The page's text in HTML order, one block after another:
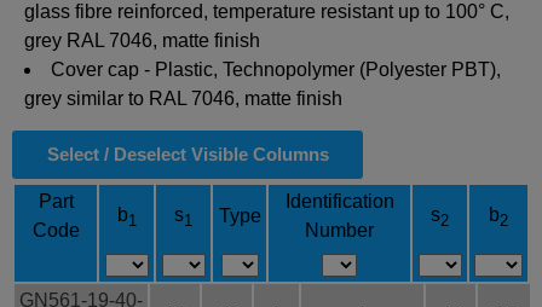
glass fibre reinforced, temperature resistant up to 100° C,
grey RAL 7046, matte finish
Cover cap - Plastic, Technopolymer (Polyester PBT),
grey similar to RAL 7046, matte finish
Select / Deselect Visible Columns
Part
Code
b1 s1 Type
Identification
Number
s2 b2
GN561-19-40-